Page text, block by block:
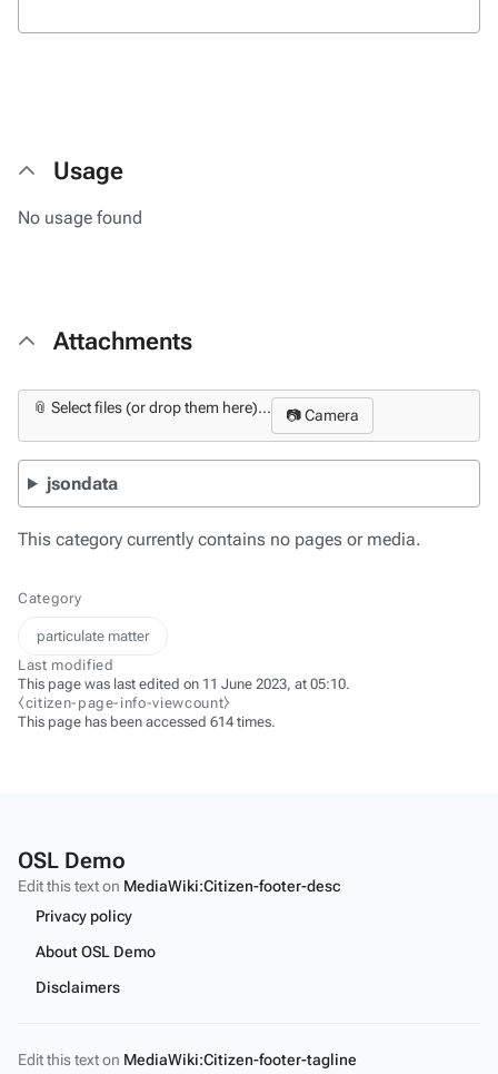
Usage
No usage found
Attachments
📎 Select files (or drop them here)... 📷 Camera
jsondata
This category currently contains no pages or media.
Category
particulate matter
Last modified
This page was last edited on 11 June 2023, at 05:10.
⧼citizen-page-info-viewcount⧽
This page has been accessed 614 times.
OSL Demo
Edit this text on MediaWiki:Citizen-footer-desc
Privacy policy
About OSL Demo
Disclaimers
Edit this text on MediaWiki:Citizen-footer-tagline